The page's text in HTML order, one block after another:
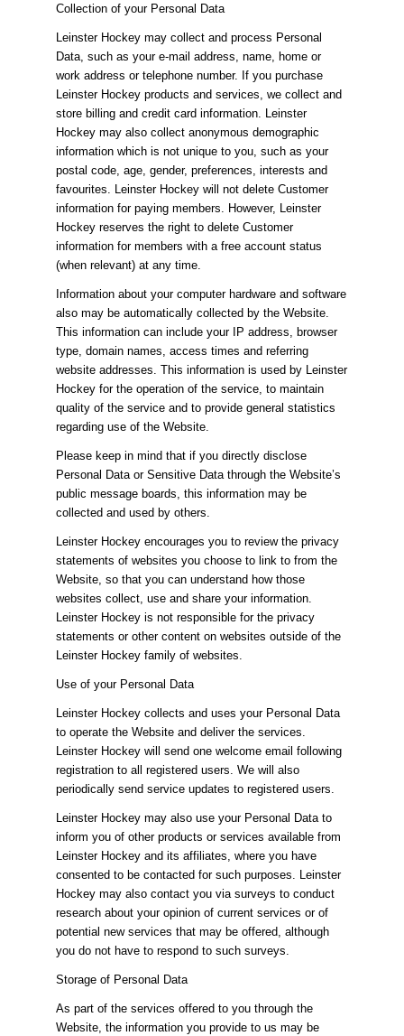
Collection of your Personal Data
Leinster Hockey may collect and process Personal
Data, such as your e-mail address, name, home or
work address or telephone number. If you purchase
Leinster Hockey products and services, we collect and
store billing and credit card information. Leinster
Hockey may also collect anonymous demographic
information which is not unique to you, such as your
postal code, age, gender, preferences, interests and
favourites. Leinster Hockey will not delete Customer
information for paying members. However, Leinster
Hockey reserves the right to delete Customer
information for members with a free account status
(when relevant) at any time.
Information about your computer hardware and software
also may be automatically collected by the Website.
This information can include your IP address, browser
type, domain names, access times and referring
website addresses. This information is used by Leinster
Hockey for the operation of the service, to maintain
quality of the service and to provide general statistics
regarding use of the Website.
Please keep in mind that if you directly disclose
Personal Data or Sensitive Data through the Website’s
public message boards, this information may be
collected and used by others.
Leinster Hockey encourages you to review the privacy
statements of websites you choose to link to from the
Website, so that you can understand how those
websites collect, use and share your information.
Leinster Hockey is not responsible for the privacy
statements or other content on websites outside of the
Leinster Hockey family of websites.
Use of your Personal Data
Leinster Hockey collects and uses your Personal Data
to operate the Website and deliver the services.
Leinster Hockey will send one welcome email following
registration to all registered users. We will also
periodically send service updates to registered users.
Leinster Hockey may also use your Personal Data to
inform you of other products or services available from
Leinster Hockey and its affiliates, where you have
consented to be contacted for such purposes. Leinster
Hockey may also contact you via surveys to conduct
research about your opinion of current services or of
potential new services that may be offered, although
you do not have to respond to such surveys.
Storage of Personal Data
As part of the services offered to you through the
Website, the information you provide to us may be